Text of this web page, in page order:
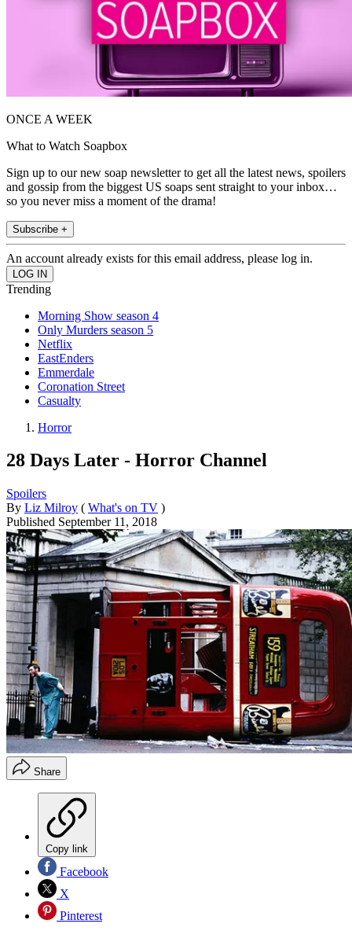
ONCE A WEEK
What to Watch Soapbox
Sign up to our new soap newsletter to get all the latest news, spoilers
and gossip from the biggest US soaps sent straight to your inbox…
so you never miss a moment of the drama!
Subscribe +
An account already exists for this email address, please log in.
Trending
Morning Show season 4
Only Murders season 5
Netflix
EastEnders
Emmerdale
Coronation Street
Casualty
Horror
28 Days Later - Horror Channel
Spoilers
By Liz Milroy ( What's on TV )
Published September 11, 2018
Share
Copy link
Facebook
X
Pinterest